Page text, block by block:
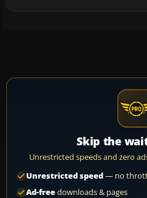
Skip the
Unrestricted speeds and zero
Unrestricted speed— no
Ad-freedownloads & pages